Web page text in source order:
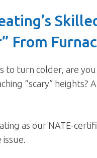
From
to turn colder, are
“scary” heights?
as our NATE-